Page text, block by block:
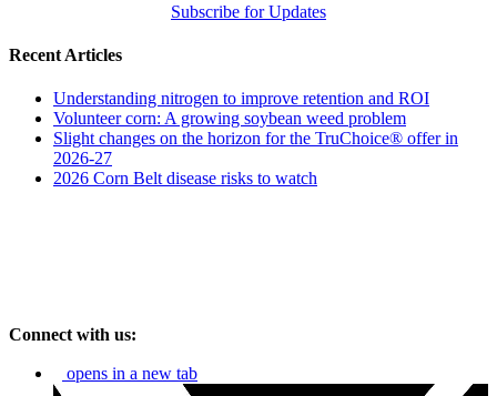
Subscribe for Updates
Recent Articles
Understanding nitrogen to improve retention and ROI
Volunteer corn: A growing soybean weed problem
Slight changes on the horizon for the TruChoice® offer in
2026-27
2026 Corn Belt disease risks to watch
Connect with us:
opens in a new tab